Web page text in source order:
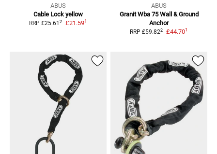
ABUS
Cable Lock yellow
RRP £25.612 £21.591
ABUS
Granit Wba 75 Wall & Ground
Anchor
RRP £59.822 £44.701